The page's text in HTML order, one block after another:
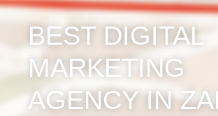
BEST DIGITAL
MARKETING
AGENCY IN